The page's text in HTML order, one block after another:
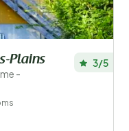
Plains
-
3/5